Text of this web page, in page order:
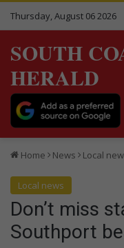
Thursday, August 06 2026
SOUTH
HERALD
Home News Local
Local news
Don’t miss
Southport